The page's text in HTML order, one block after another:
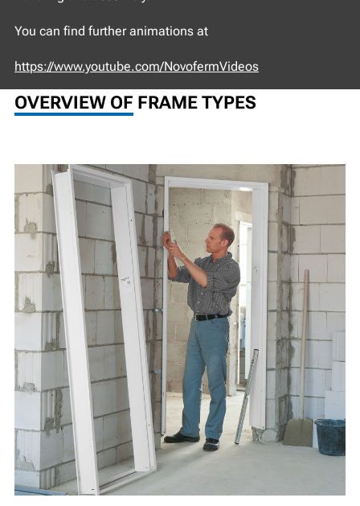
You can find further animations at
https://www.youtube.com/NovofermVideos
OVERVIEW OF FRAME TYPES